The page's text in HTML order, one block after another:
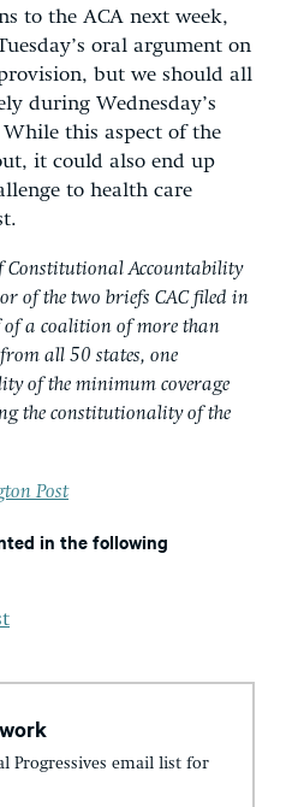
to the ACA next week,
oral argument on
but we should all
during Wednesday’s
this aspect of the
it could also end up
to health care
Constitutional Accountability
of the two briefs CAC filed in
a coalition of more than
all 50 states, one
of the minimum coverage
the constitutionality of the
Post
in the following
Progressives email list for